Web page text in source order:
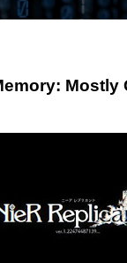
Mostly